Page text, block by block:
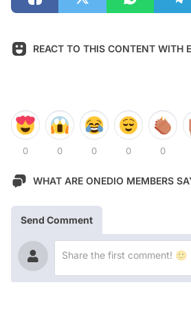
REACT TO THIS CONTENT WITH
0 0 0 0 0
WHAT ARE ONEDIO MEMBERS
Send Comment